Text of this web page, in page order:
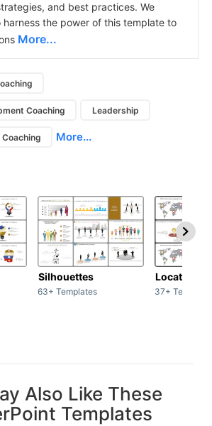
and best practices. We
the power of this template to
More...
Coaching Leadership
Coaching More...
Silhouettes
63+ Templates
Location
37+
Also Like These
Templates